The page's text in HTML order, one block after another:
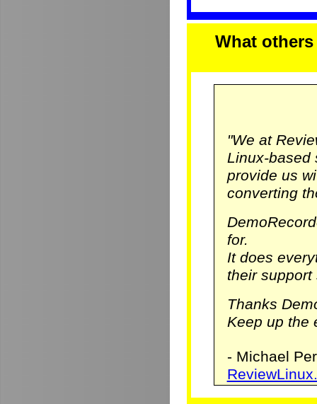
What
"We at
Linux-based
provide us
converting
for.
It does
their support
Thanks
Keep up the
- Michael